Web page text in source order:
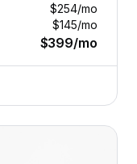
$254/mo
$145/mo
$399/mo